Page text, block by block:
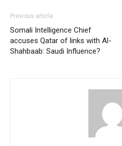
Previous article
Somali Intelligence Chief
accuses Qatar of links with Al-
Shahbaab: Saudi Influence?